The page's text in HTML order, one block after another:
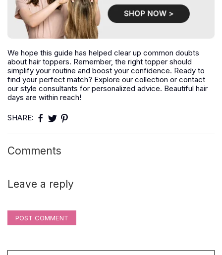
We hope this guide has helped clear up common doubts
about hair toppers. Remember, the right topper should
simplify your routine and boost your confidence. Ready to
find your perfect match? Explore our collection or contact
our style consultants for personalized advice. Beautiful hair
days are within reach!
SHARE:
Comments
Leave a reply
POST COMMENT